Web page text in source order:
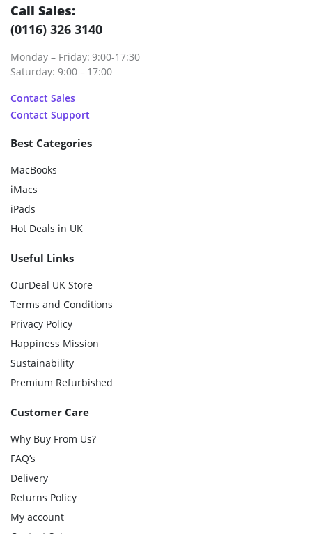
Call Sales:
(0116) 326 3140
Monday – Friday: 9:00-17:30
Saturday: 9:00 – 17:00
Contact Sales
Contact Support
Best Categories
MacBooks
iMacs
iPads
Hot Deals in UK
Useful Links
OurDeal UK Store
Terms and Conditions
Privacy Policy
Happiness Mission
Sustainability
Premium Refurbished
Customer Care
Why Buy From Us?
FAQ’s
Delivery
Returns Policy
My account